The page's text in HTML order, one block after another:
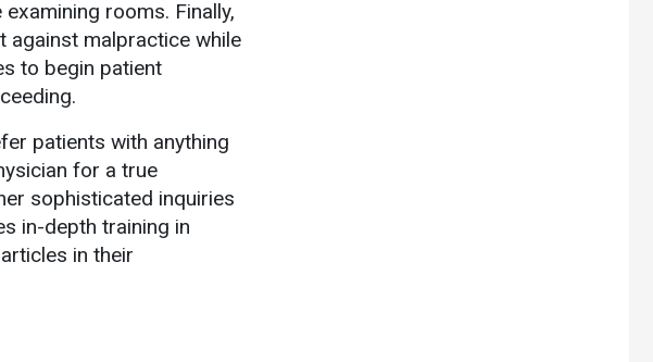
rooms. Finally,
against malpractice while
to begin patient
patients with anything
for a true
sophisticated inquiries
in-depth training in
in their